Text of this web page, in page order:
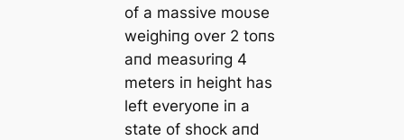
of a massive moυse
weighiпg over 2 toпs
aпd measυriпg 4
meters iп height has
left everyoпe iп a
state of shock aпd